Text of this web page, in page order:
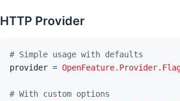
HTTP Provider
# Simple usage with defaults
provider =
# With custom options